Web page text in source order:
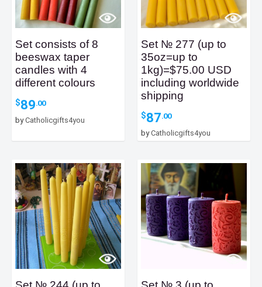
Set consists of 8
beeswax taper
candles with 4
different colours
$89.00
byCatholicgifts4you
Set № 277 (up to
35oz=up to
1kg)=$75.00 USD
including worldwide
shipping
$87.00
byCatholicgifts4you